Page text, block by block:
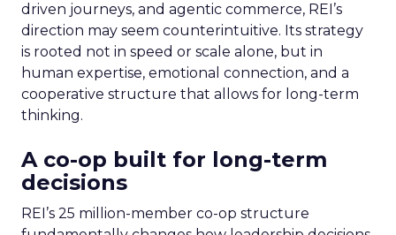
driven journeys, and agentic commerce, REI’s
direction may seem counterintuitive. Its strategy
is rooted not in speed or scale alone, but in
human expertise, emotional connection, and a
cooperative structure that allows for long-term
thinking.
A co-op built for long-term
decisions
REI’s 25 million-member co-op structure